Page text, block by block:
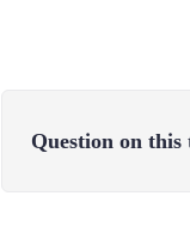
Question on this